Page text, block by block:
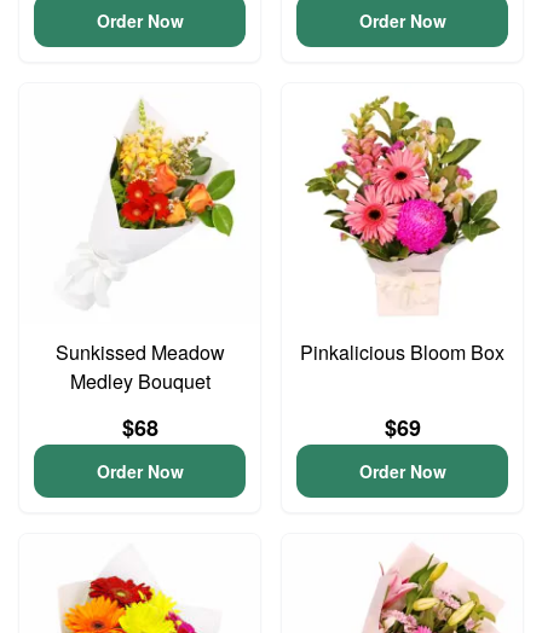
Order Now Order Now
Sunkissed Meadow
Medley Bouquet
$68
Order Now
Pinkalicious Bloom Box
$69
Order Now